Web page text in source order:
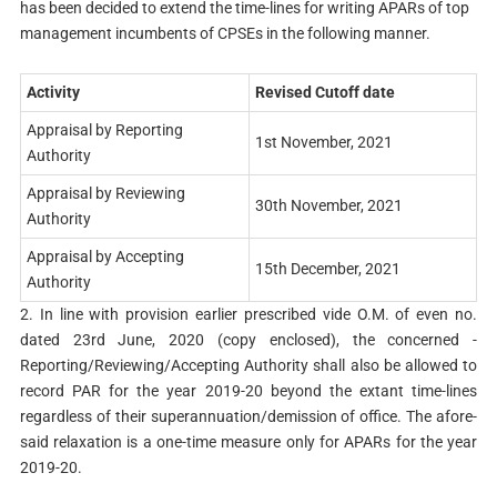
has been decided to extend the time-lines for writing APARs of top
management incumbents of CPSEs in the following manner.
Activity Revised Cutoff date
Appraisal by Reporting
Authority
1st November, 2021
Appraisal by Reviewing
Authority
30th November, 2021
Appraisal by Accepting
Authority
15th December, 2021
2. In line with provision earlier prescribed vide O.M. of even no.
dated 23rd June, 2020 (copy enclosed), the concerned -
Reporting/Reviewing/Accepting Authority shall also be allowed to
record PAR for the year 2019-20 beyond the extant time-lines
regardless of their superannuation/demission of office. The afore-
said relaxation is a one-time measure only for APARs for the year
2019-20.